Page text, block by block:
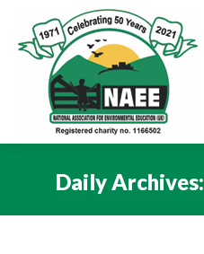
Daily Archives: